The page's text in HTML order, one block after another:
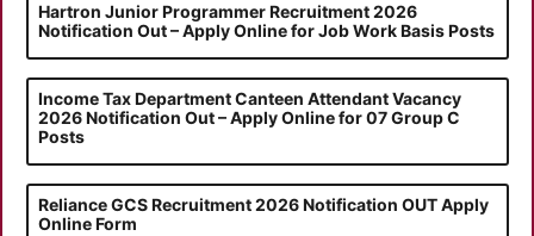
Hartron Junior Programmer Recruitment 2026
Notification Out – Apply Online for Job Work Basis Posts
Income Tax Department Canteen Attendant Vacancy
2026 Notification Out – Apply Online for 07 Group C
Posts
Reliance GCS Recruitment 2026 Notification OUT Apply
Online Form